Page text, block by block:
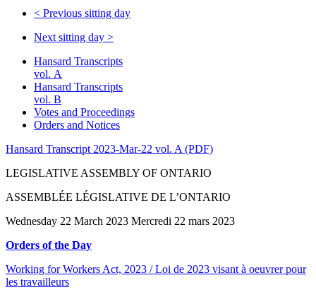
< Previous sitting day
Next sitting day >
Hansard Transcripts
vol. A
Hansard Transcripts
vol. B
Votes and Proceedings
Orders and Notices
Hansard Transcript 2023-Mar-22 vol. A (PDF)
LEGISLATIVE ASSEMBLY OF ONTARIO
ASSEMBLÉE LÉGISLATIVE DE L’ONTARIO
Wednesday 22 March 2023 Mercredi 22 mars 2023
Orders of the Day
Working for Workers Act, 2023 / Loi de 2023 visant à oeuvrer pour
les travailleurs